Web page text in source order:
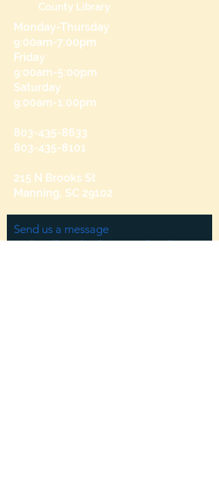
County Library
Monday-Thursday
9:00am-7:00pm
Friday
9:00am-5:00pm
Saturday
9:00am-1:00pm
803-435-8633
803-435-8101
215 N Brooks St
Manning, SC 29102
Send us a message
and we’ll get back to you shortly.